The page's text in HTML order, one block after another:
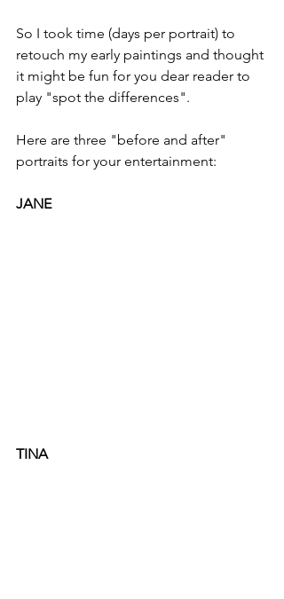
So I took time (days per portrait) to
retouch my early paintings and thought
it might be fun for you dear reader to
play "spot the differences".
Here are three "before and after"
portraits for your entertainment:
JANE
TINA